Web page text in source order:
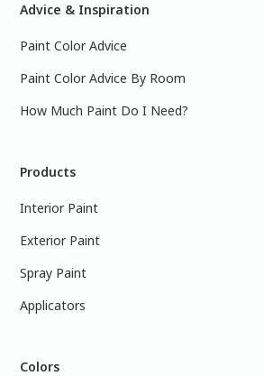
Advice & Inspiration
Paint Color Advice
Paint Color Advice By Room
How Much Paint Do I Need?
Products
Interior Paint
Exterior Paint
Spray Paint
Applicators
Colors